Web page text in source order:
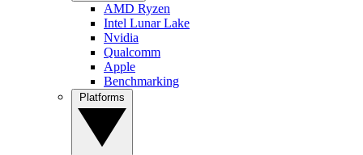
AMD Ryzen
Intel Lunar Lake
Nvidia
Qualcomm
Apple
Benchmarking